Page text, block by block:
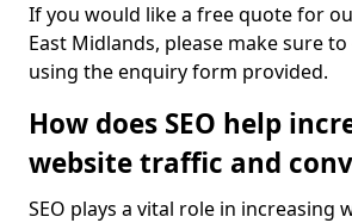
If you would like a free quote for
East Midlands, please make sure
using the enquiry form provided.
How does SEO help
website traffic and
SEO plays a vital role in increasing